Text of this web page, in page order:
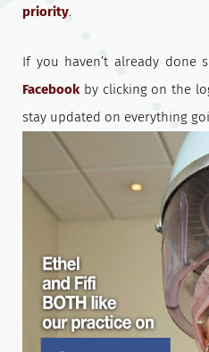
priority.
If you haven’t already done
Facebook by clicking on the
stay updated on everything